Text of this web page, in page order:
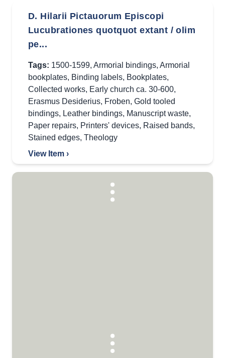
D. Hilarii Pictauorum Episcopi
Lucubrationes quotquot extant / olim
pe...
Tags: 1500-1599, Armorial bindings, Armorial
bookplates, Binding labels, Bookplates,
Collected works, Early church ca. 30-600,
Erasmus Desiderius, Froben, Gold tooled
bindings, Leather bindings, Manuscript waste,
Paper repairs, Printers' devices, Raised bands,
Stained edges, Theology
View Item ›